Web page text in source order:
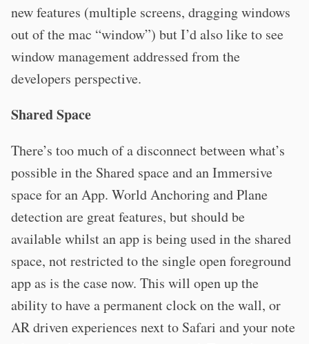
new features (multiple screens, dragging windows
out of the mac “window”) but I’d also like to see
window management addressed from the
developers perspective.
Shared Space
There’s too much of a disconnect between what’s
possible in the Shared space and an Immersive
space for an App. World Anchoring and Plane
detection are great features, but should be
available whilst an app is being used in the shared
space, not restricted to the single open foreground
app as is the case now. This will open up the
ability to have a permanent clock on the wall, or
AR driven experiences next to Safari and your note